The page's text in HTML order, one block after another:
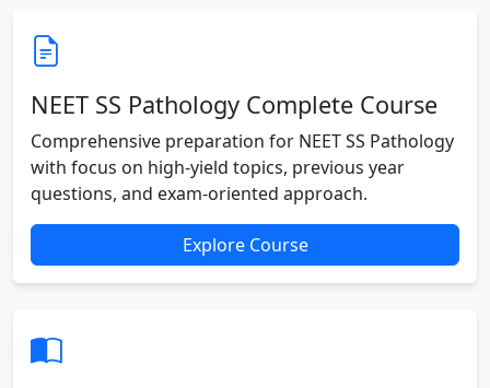
NEET SS Pathology Complete Course
Comprehensive preparation for NEET SS Pathology
with focus on high-yield topics, previous year
questions, and exam-oriented approach.
Explore Course